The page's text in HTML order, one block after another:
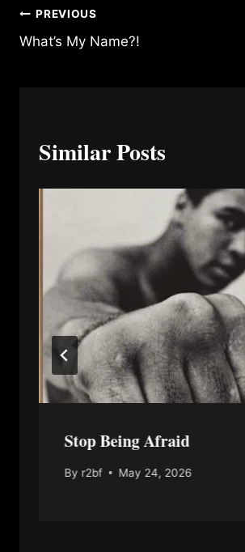
Post
navigation
PREVIOUS
What’s My Name?!
Similar Posts
Stop Being Afraid
By r2bf May 24, 2026